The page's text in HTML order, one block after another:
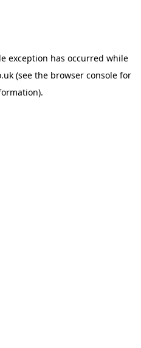
exception has occurred while
(see the browser console for